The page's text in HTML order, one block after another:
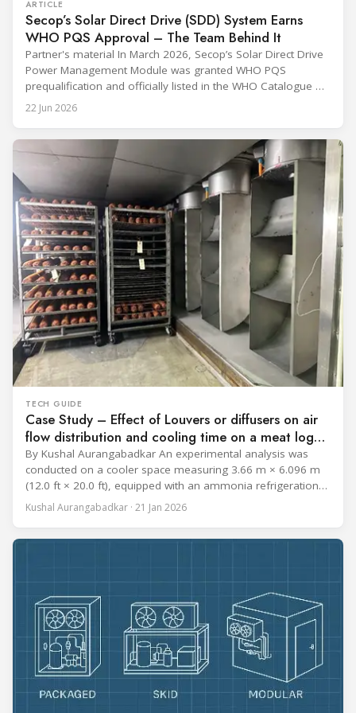
ARTICLE
Secop’s Solar Direct Drive (SDD) System Earns
WHO PQS Approval – The Team Behind It
Partner's material In March 2026, Secop’s Solar Direct Drive
Power Management Module was granted WHO PQS
prequalification and officially listed in the WHO Catalogue of
Prequalified Immunization Devices. The WHO IMD-PQS
(Immunization Devices Performance, Quality and Safety
equipment used in immunisation. Being listed in its
22 Jun 2026
TECH GUIDE
Case Study – Effect of Louvers or diffusers on air
flow distribution and cooling time on a meat log
during Chill cycle
By Kushal Aurangabadkar An experimental analysis was
conducted on a cooler space measuring 3.66 m × 6.096 m
(12.0 ft × 20.0 ft), equipped with an ammonia refrigeration
coil, five 30 cm (12 in.) fans, and five diffusers. The study
measured airflow patterns, cooling rates, and heat transfer
Kushal Aurangabadkar · 21 Jan 2026